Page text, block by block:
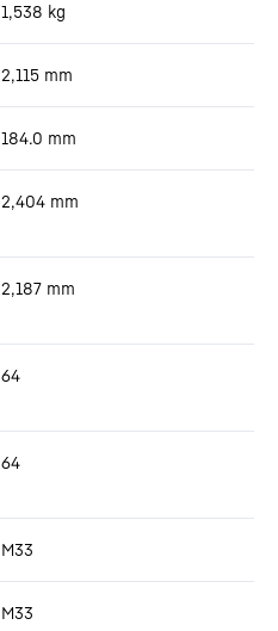
1,538 kg
2,115 mm
184.0 mm
2,404 mm
2,187 mm
64
64
M33
M33